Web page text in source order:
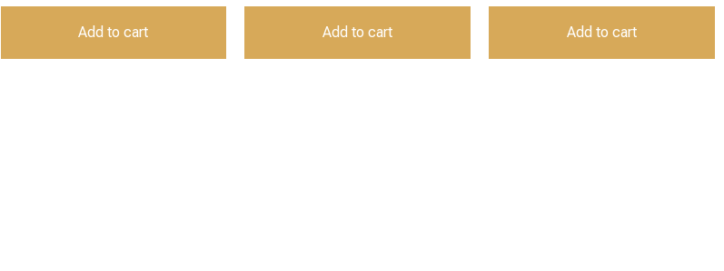
Add to cart Add to cart Add to cart